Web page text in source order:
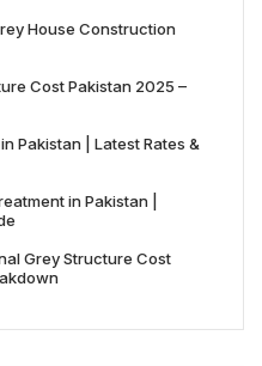
House Construction
Cost Pakistan 2025 –
Pakistan | Latest Rates &
in Pakistan |
Grey Structure Cost